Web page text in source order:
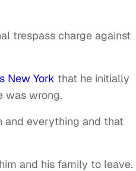
trespass charge against
New York that he initially
was wrong.
and everything and that
and his family to leave.